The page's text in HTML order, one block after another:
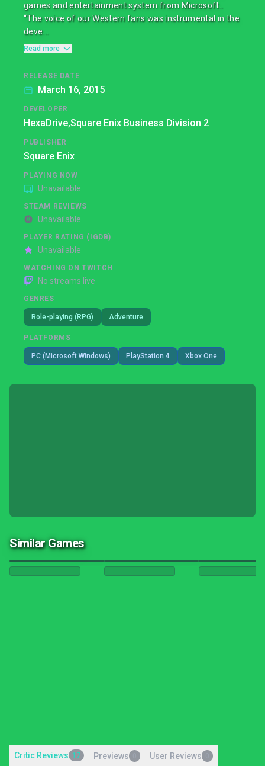
games and entertainment system from Microsoft..
“The voice of our Western fans was instrumental in the
deve...
Read more
RELEASE DATE
March 16, 2015
DEVELOPER
HexaDrive,Square Enix Business Division 2
PUBLISHER
Square Enix
PLAYING NOW
Unavailable
STEAM REVIEWS
Unavailable
PLAYER RATING (IGDB)
Unavailable
WATCHING ON TWITCH
No streams live
GENRES
Role-playing (RPG) Adventure
PLATFORMS
PC (Microsoft Windows) PlayStation 4 Xbox One
Similar Games
Critic Reviews 17 Previews User Reviews